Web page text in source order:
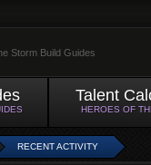
Storm Build Guides
Talent
HEROES OF
RECENT ACTIVITY